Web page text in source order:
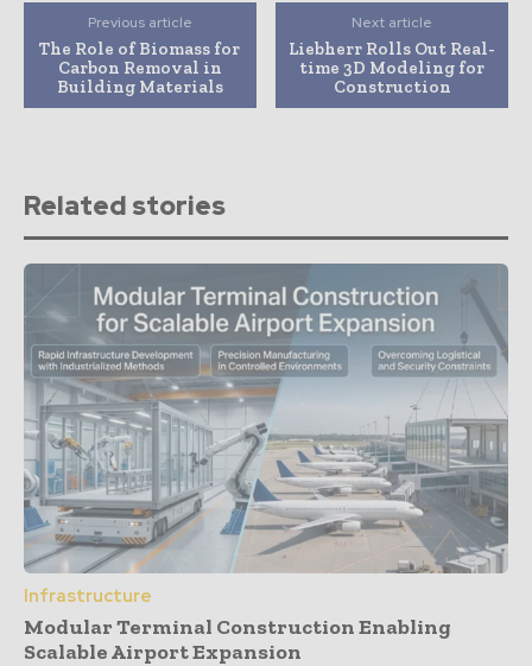
Previous article
The Role of Biomass for
Carbon Removal in
Building Materials
Next article
Liebherr Rolls Out Real-
time 3D Modeling for
Construction
Related stories
Infrastructure
Modular Terminal Construction Enabling
Scalable Airport Expansion